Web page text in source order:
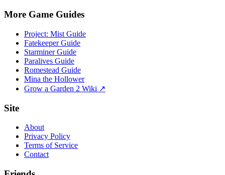
More Game Guides
Project: Mist Guide
Fatekeeper Guide
Starminer Guide
Paralives Guide
Romestead Guide
Mina the Hollower
Grow a Garden 2 Wiki ↗
Site
About
Privacy Policy
Terms of Service
Contact